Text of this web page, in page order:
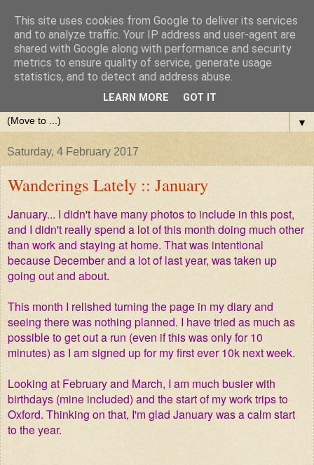
▼
Saturday, 4 February 2017
Wanderings Lately :: January
January... I didn't have many photos to include in this post,
and I didn't really spend a lot of this month doing much other
than work and staying at home. That was intentional
because December and a lot of last year, was taken up
going out and about.
This month I relished turning the page in my diary and
seeing there was nothing planned. I have tried as much as
possible to get out a run (even if this was only for 10
minutes) as I am signed up for my first ever 10k next week.
Looking at February and March, I am much busier with
birthdays (mine included) and the start of my work trips to
Oxford. Thinking on that, I'm glad January was a calm start
to the year.
This site uses cookies from Google to deliver its services
and to analyze traffic. Your IP address and user-agent are
shared with Google along with performance and security
metrics to ensure quality of service, generate usage
statistics, and to detect and address abuse.
LEARN MORE GOT IT